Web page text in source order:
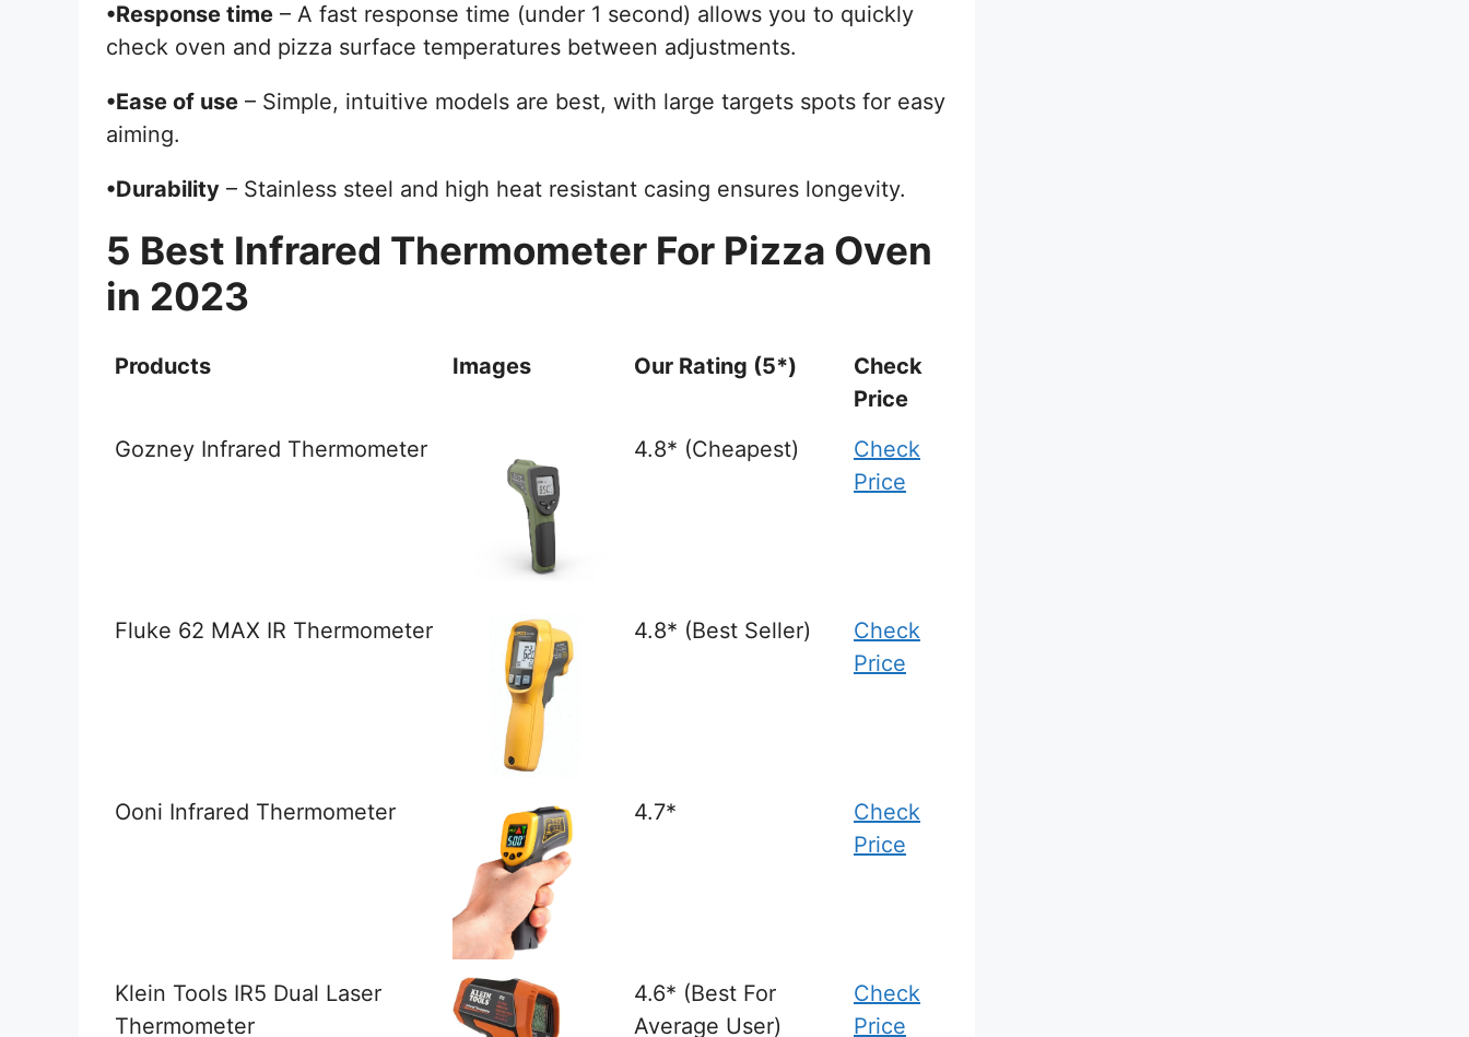
•Response time– A fast response time (under 1 second) allows you to quickly
check oven and pizza surface temperatures between adjustments.
•Ease of use– Simple, intuitive models are best, with large targets spots for easy
aiming.
•Durability– Stainless steel and high heat resistant casing ensures longevity.
5 Best Infrared Thermometer For Pizza Oven
in 2023
Products Images Our Rating (5*)
Check
Price
Gozney Infrared Thermometer
4.8* (Cheapest)
Check
Price
Fluke 62 MAX IR Thermometer 4.8* (Best Seller)
Check
Price
Ooni Infrared Thermometer 4.7*
Check
Price
Klein Tools IR5 Dual Laser
Thermometer
4.6* (Best For
Average User)
Check
Price